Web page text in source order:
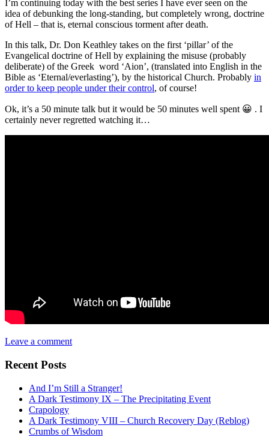
I’m continuing today with the best series I have ever seen on the
idea of debunking the long-standing, but completely wrong, doctrine
of Hell – that is, eternal conscious torment after death.
In this talk, Dr. Don Keathley takes on the first ‘pillar’ of the
Evangelical doctrine of Hell by explaining the misuse (probably
deliberate) of the Greek word ‘Aion’, (translated into English in the
Bible as ‘Eternal/everlasting’), by the historical Church. Probably in
order to keep people under their control, of course!
Ok, it’s a 50 minute talk but it would be 50 minutes well spent 😀 . I
certainly never regretted watching it…
Leave a comment
Recent Posts
And I’m Still a Stranger!
A Dark Testimony IX – The Precipitating Event
Crapology
A Dark Testimony VIII – Church Recovery Day (Reblog)
Crumbs of Wisdom